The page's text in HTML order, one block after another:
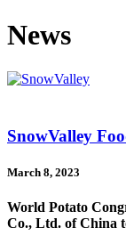
News
SnowValley
March 8, 2023
World Potato
Co., Ltd. of China